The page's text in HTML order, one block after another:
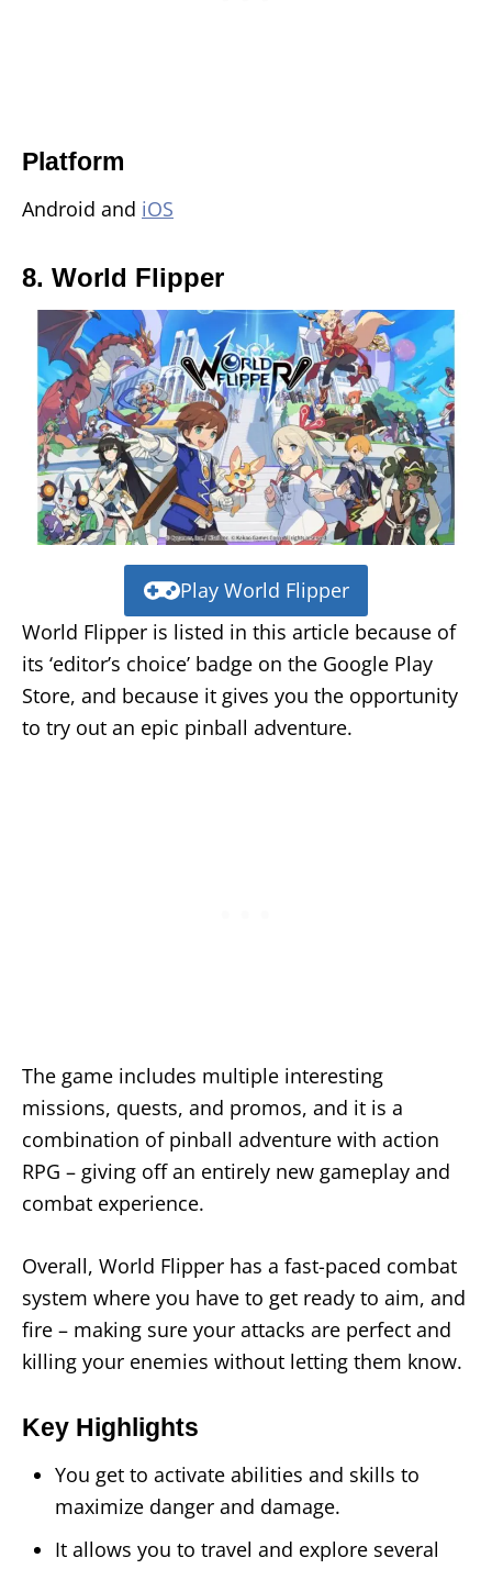
Platform
Android and iOS
8. World Flipper
Play World Flipper
World Flipper is listed in this article because of
its ‘editor’s choice’ badge on the Google Play
Store, and because it gives you the opportunity
to try out an epic pinball adventure.
The game includes multiple interesting
missions, quests, and promos, and it is a
combination of pinball adventure with action
RPG – giving off an entirely new gameplay and
combat experience.
Overall, World Flipper has a fast-paced combat
system where you have to get ready to aim, and
fire – making sure your attacks are perfect and
killing your enemies without letting them know.
Key Highlights
You get to activate abilities and skills to
maximize danger and damage.
It allows you to travel and explore several